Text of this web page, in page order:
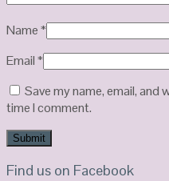
Name*
Email*
Save my name, email,
time I comment.
Find us on Facebook